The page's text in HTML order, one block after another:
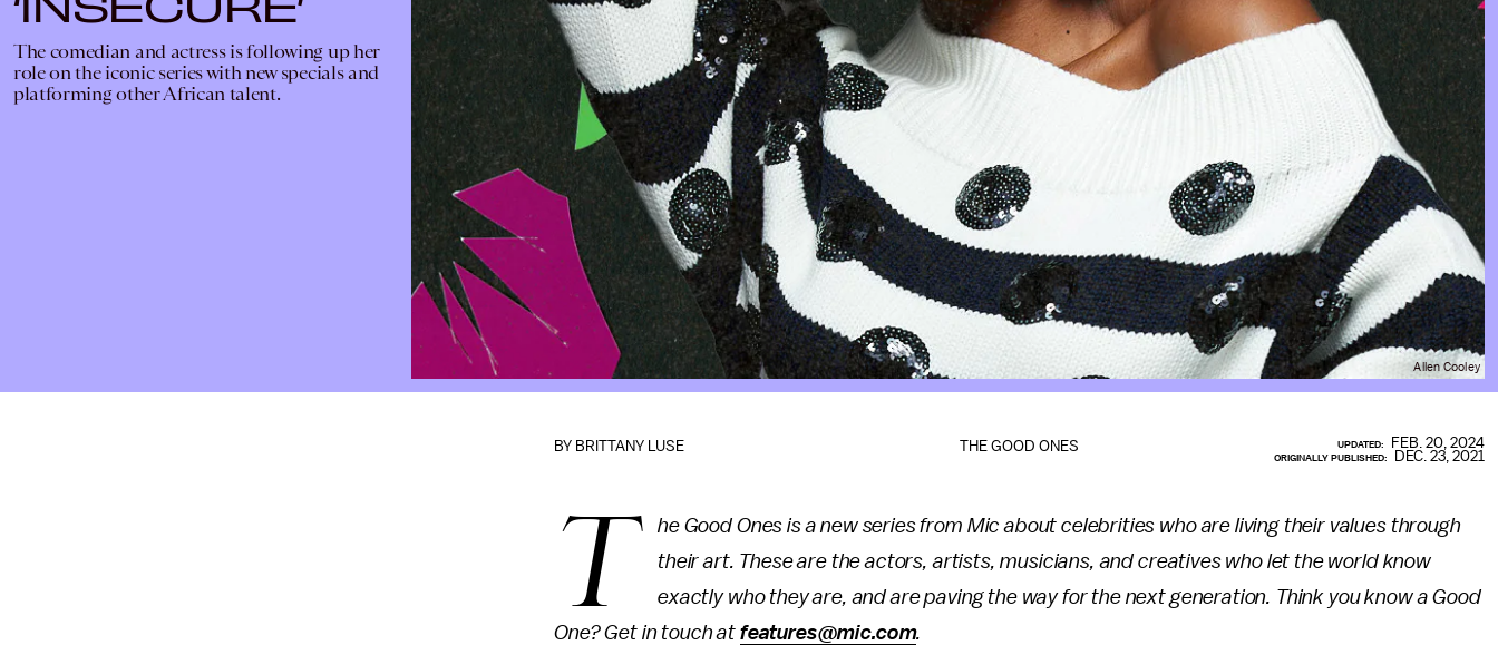
The comedian and actress is following up her
role on the iconic series with new specials and
platforming other African talent.
Allen Cooley
THE GOOD ONES
BY BRITTANY LUSE UPDATED: FEB. 20, 2024
ORIGINALLY PUBLISHED: DEC. 23, 2021
T
he Good Ones is a new series from Mic about celebrities who are living their values through
their art. These are the actors, artists, musicians, and creatives who let the world know
exactly who they are, and are paving the way for the next generation. Think you know a Good
One? Get in touch at features@mic.com.